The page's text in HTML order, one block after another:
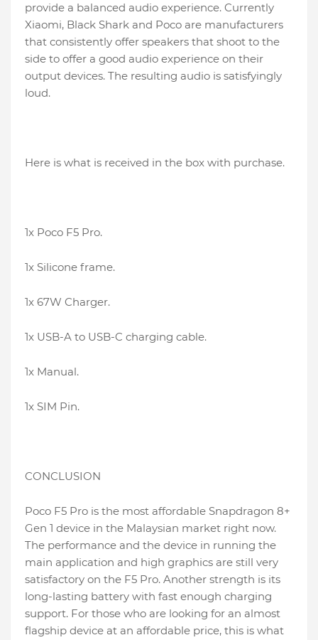
provide a balanced audio experience. Currently
Xiaomi, Black Shark and Poco are manufacturers
that consistently offer speakers that shoot to the
side to offer a good audio experience on their
output devices. The resulting audio is satisfyingly
loud.
Here is what is received in the box with purchase.
1x Poco F5 Pro.
1x Silicone frame.
1x 67W Charger.
1x USB-A to USB-C charging cable.
1x Manual.
1x SIM Pin.
CONCLUSION
Poco F5 Pro is the most affordable Snapdragon 8+
Gen 1 device in the Malaysian market right now.
The performance and the device in running the
main application and high graphics are still very
satisfactory on the F5 Pro. Another strength is its
long-lasting battery with fast enough charging
support. For those who are looking for an almost
flagship device at an affordable price, this is what